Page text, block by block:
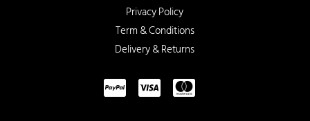
Privacy Policy
Term & Conditions
Delivery & Returns